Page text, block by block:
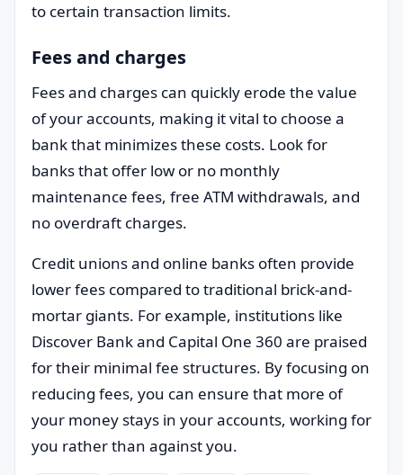
to certain transaction limits.
Fees and charges
Fees and charges can quickly erode the value
of your accounts, making it vital to choose a
bank that minimizes these costs. Look for
banks that offer low or no monthly
maintenance fees, free ATM withdrawals, and
no overdraft charges.
Credit unions and online banks often provide
lower fees compared to traditional brick-and-
mortar giants. For example, institutions like
Discover Bank and Capital One 360 are praised
for their minimal fee structures. By focusing on
reducing fees, you can ensure that more of
your money stays in your accounts, working for
you rather than against you.